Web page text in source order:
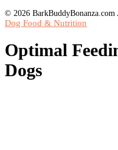
© 2026 BarkBuddyBonanza.com
Dog Food & Nutrition
Optimal
Dogs